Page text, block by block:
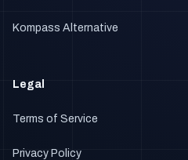
Kompass Alternative
Legal
Terms of Service
Privacy Policy